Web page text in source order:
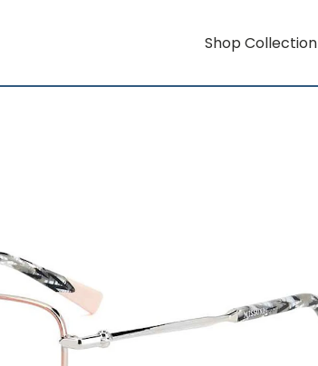
Shop Collection